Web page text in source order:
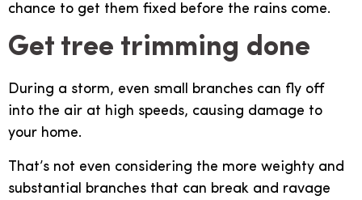
chance to get them fixed before the rains come.
Get tree trimming done
During a storm, even small branches can fly off
into the air at high speeds, causing damage to
your home.
That’s not even considering the more weighty and
substantial branches that can break and ravage